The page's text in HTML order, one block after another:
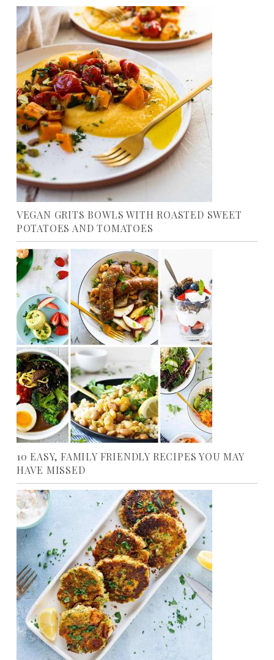
VEGAN GRITS BOWLS WITH ROASTED SWEET
POTATOES AND TOMATOES
10 EASY, FAMILY FRIENDLY RECIPES YOU MAY
HAVE MISSED